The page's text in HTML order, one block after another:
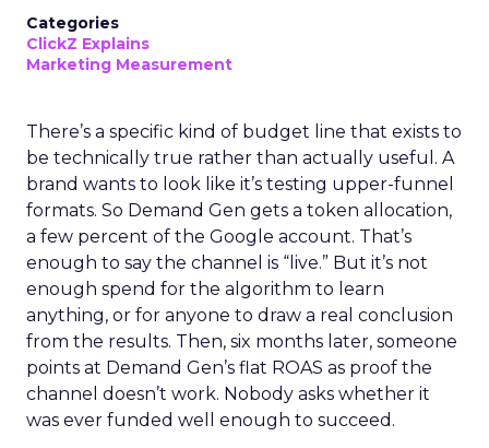
Categories
ClickZ Explains
Marketing Measurement
There’s a specific kind of budget line that exists to
be technically true rather than actually useful. A
brand wants to look like it’s testing upper-funnel
formats. So Demand Gen gets a token allocation,
a few percent of the Google account. That’s
enough to say the channel is “live.” But it’s not
enough spend for the algorithm to learn
anything, or for anyone to draw a real conclusion
from the results. Then, six months later, someone
points at Demand Gen’s flat ROAS as proof the
channel doesn’t work. Nobody asks whether it
was ever funded well enough to succeed.